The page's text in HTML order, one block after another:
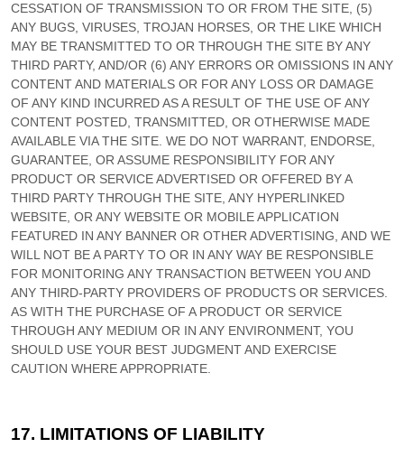
CESSATION OF TRANSMISSION TO OR FROM THE SITE, (5)
ANY BUGS, VIRUSES, TROJAN HORSES, OR THE LIKE WHICH
MAY BE TRANSMITTED TO OR THROUGH THE SITE BY ANY
THIRD PARTY, AND/OR (6) ANY ERRORS OR OMISSIONS IN ANY
CONTENT AND MATERIALS OR FOR ANY LOSS OR DAMAGE
OF ANY KIND INCURRED AS A RESULT OF THE USE OF ANY
CONTENT POSTED, TRANSMITTED, OR OTHERWISE MADE
AVAILABLE VIA THE SITE. WE DO NOT WARRANT, ENDORSE,
GUARANTEE, OR ASSUME RESPONSIBILITY FOR ANY
PRODUCT OR SERVICE ADVERTISED OR OFFERED BY A
THIRD PARTY THROUGH THE SITE, ANY HYPERLINKED
WEBSITE, OR ANY WEBSITE OR MOBILE APPLICATION
FEATURED IN ANY BANNER OR OTHER ADVERTISING, AND WE
WILL NOT BE A PARTY TO OR IN ANY WAY BE RESPONSIBLE
FOR MONITORING ANY TRANSACTION BETWEEN YOU AND
ANY THIRD-PARTY PROVIDERS OF PRODUCTS OR SERVICES.
AS WITH THE PURCHASE OF A PRODUCT OR SERVICE
THROUGH ANY MEDIUM OR IN ANY ENVIRONMENT, YOU
SHOULD USE YOUR BEST JUDGMENT AND EXERCISE
CAUTION WHERE APPROPRIATE.
17. LIMITATIONS OF LIABILITY